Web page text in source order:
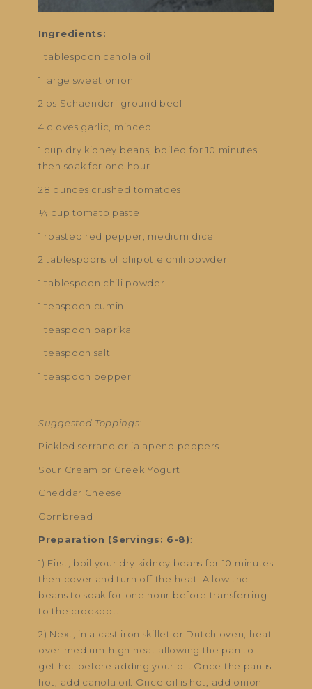
Ingredients:
1 tablespoon canola oil
1 large sweet onion
2lbs Schaendorf ground beef
4 cloves garlic, minced
1 cup dry kidney beans, boiled for 10 minutes
then soak for one hour
28 ounces crushed tomatoes
¼ cup tomato paste
1 roasted red pepper, medium dice
2 tablespoons of chipotle chili powder
1 tablespoon chili powder
1 teaspoon cumin
1 teaspoon paprika
1 teaspoon salt
1 teaspoon pepper
Suggested Toppings:
Pickled serrano or jalapeno peppers
Sour Cream or Greek Yogurt
Cheddar Cheese
Cornbread
Preparation (Servings: 6-8):
1) First, boil your dry kidney beans for 10 minutes
then cover and turn off the heat. Allow the
beans to soak for one hour before transferring
to the crockpot.
2) Next, in a cast iron skillet or Dutch oven, heat
over medium-high heat allowing the pan to
get hot before adding your oil. Once the pan is
hot, add canola oil. Once oil is hot, add onion